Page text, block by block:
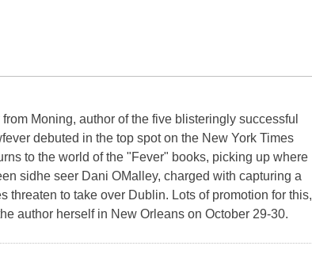
Moning, author of the five blisteringly successful
debuted in the top spot on the New York Times
to the world of the "Fever" books, picking up where
sidhe seer Dani OMalley, charged with capturing a
threaten to take over Dublin. Lots of promotion for this,
author herself in New Orleans on October 29-30.